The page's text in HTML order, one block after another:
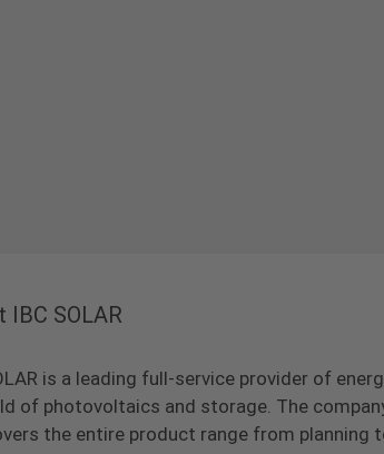
IBC SOLAR
is a leading full-service provider of
of photovoltaics and storage. The
the entire product range from planning